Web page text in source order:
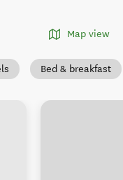
Map view
Bed & breakfast